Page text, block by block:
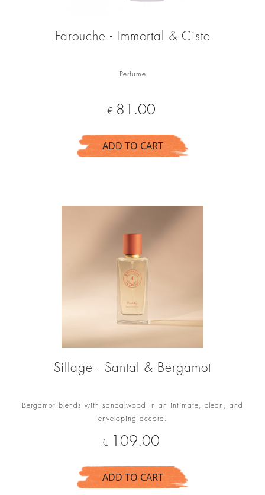
Farouche - Immortal & Ciste
Perfume
Price
€ 81.00
ADD TO CART
Sillage - Santal & Bergamot
Bergamot blends with sandalwood in an intimate, clean, and
enveloping accord.
Price
€ 109.00
ADD TO CART